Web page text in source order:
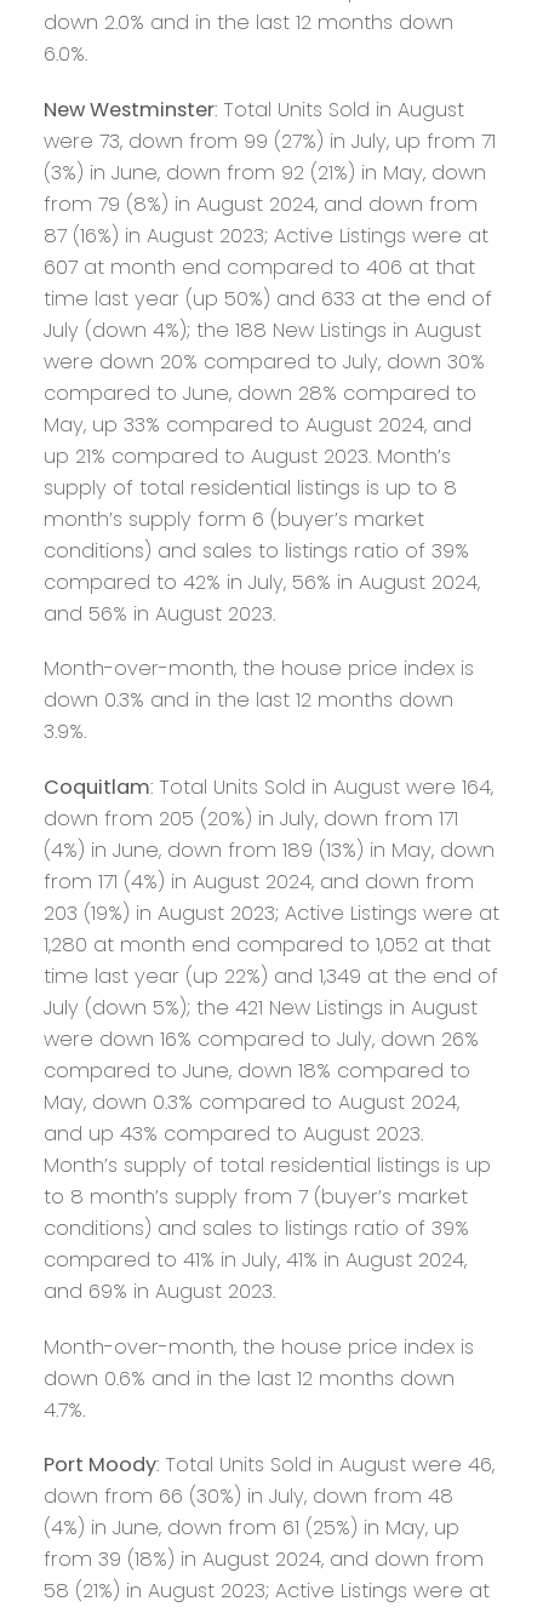
down 2.0% and in the last 12 months down
6.0%.
New Westminster: Total Units Sold in August
were 73, down from 99 (27%) in July, up from 71
(3%) in June, down from 92 (21%) in May, down
from 79 (8%) in August 2024, and down from
87 (16%) in August 2023; Active Listings were at
607 at month end compared to 406 at that
time last year (up 50%) and 633 at the end of
July (down 4%); the 188 New Listings in August
were down 20% compared to July, down 30%
compared to June, down 28% compared to
May, up 33% compared to August 2024, and
up 21% compared to August 2023. Month’s
supply of total residential listings is up to 8
month’s supply form 6 (buyer’s market
conditions) and sales to listings ratio of 39%
compared to 42% in July, 56% in August 2024,
and 56% in August 2023.
Month-over-month, the house price index is
down 0.3% and in the last 12 months down
3.9%.
Coquitlam: Total Units Sold in August were 164,
down from 205 (20%) in July, down from 171
(4%) in June, down from 189 (13%) in May, down
from 171 (4%) in August 2024, and down from
203 (19%) in August 2023; Active Listings were at
1,280 at month end compared to 1,052 at that
time last year (up 22%) and 1,349 at the end of
July (down 5%); the 421 New Listings in August
were down 16% compared to July, down 26%
compared to June, down 18% compared to
May, down 0.3% compared to August 2024,
and up 43% compared to August 2023.
Month’s supply of total residential listings is up
to 8 month’s supply from 7 (buyer’s market
conditions) and sales to listings ratio of 39%
compared to 41% in July, 41% in August 2024,
and 69% in August 2023.
Month-over-month, the house price index is
down 0.6% and in the last 12 months down
4.7%.
Port Moody: Total Units Sold in August were 46,
down from 66 (30%) in July, down from 48
(4%) in June, down from 61 (25%) in May, up
from 39 (18%) in August 2024, and down from
58 (21%) in August 2023; Active Listings were at